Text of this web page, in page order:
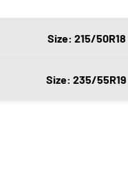
Size: 215/50R18
Size: 235/55R19